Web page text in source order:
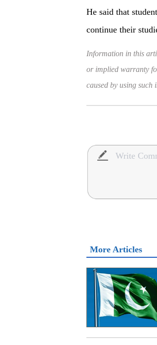
He said that
continue their
Information in this
or implied warranty
caused by using such
More Articles